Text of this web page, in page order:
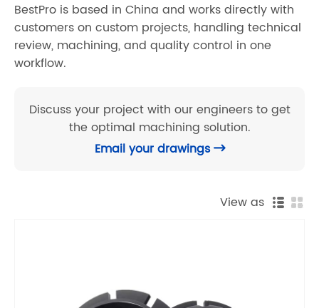
BestPro is based in China and works directly with
customers on custom projects, handling technical
review, machining, and quality control in one
workflow.
Discuss your project with our engineers to get
the optimal machining solution.
Email your drawings 
View as